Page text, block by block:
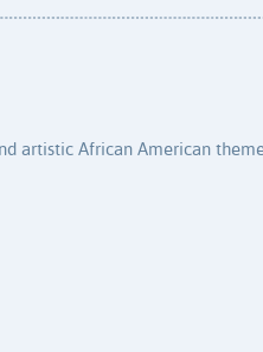
artistic African American